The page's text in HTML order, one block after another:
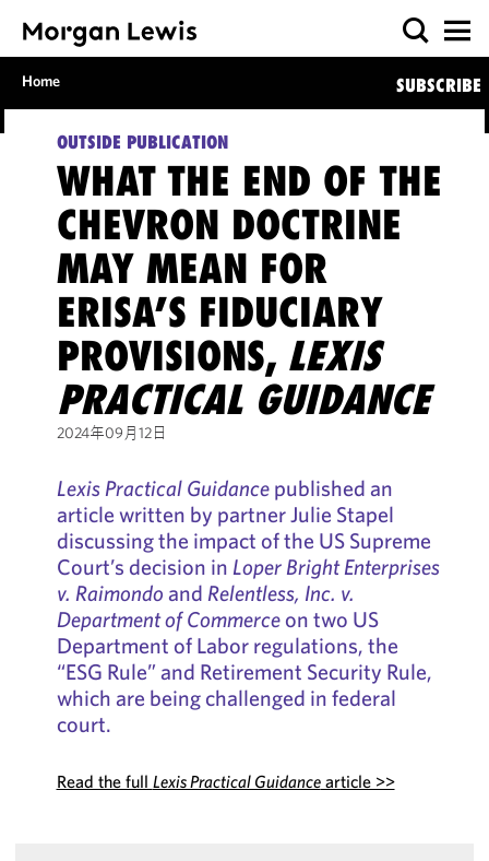
Home SUBSCRIBE
OUTSIDE PUBLICATION
WHAT THE END OF THE
CHEVRON DOCTRINE
MAY MEAN FOR
ERISA’S FIDUCIARY
PROVISIONS, LEXIS
PRACTICAL GUIDANCE
2024年09月12日
Lexis Practical Guidancepublished an
article written by partner Julie Stapel
discussing the impact of the US Supreme
Court’s decision in Loper Bright Enterprises
v. Raimondo and Relentless, Inc. v.
Department of Commerceon two US
Department of Labor regulations, the
“ESG Rule” and Retirement Security Rule,
which are being challenged in federal
court.
Read the full Lexis Practical Guidancearticle >>